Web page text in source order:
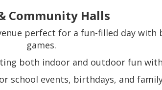
Community Halls
perfect for a fun-filled day with
games.
both indoor and outdoor fun
school events, birthdays, and